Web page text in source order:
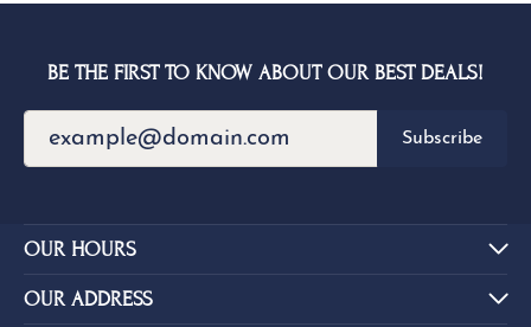
BE THE FIRST TO KNOW ABOUT OUR BEST DEALS!
Subscribe
OUR HOURS
OUR ADDRESS